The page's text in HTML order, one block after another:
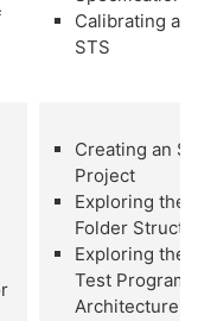
Calibrating an
STS
Creating an
Project
Exploring the
Folder
Exploring the
Test Program
Architecture